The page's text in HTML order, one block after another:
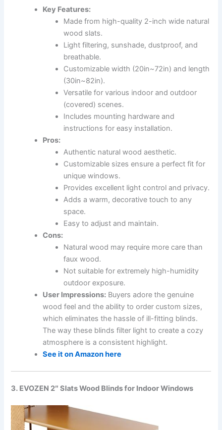
Key Features:
Made from high-quality 2-inch wide natural
wood slats.
Light filtering, sunshade, dustproof, and
breathable.
Customizable width (20in~72in) and length
(30in~82in).
Versatile for various indoor and outdoor
(covered) scenes.
Includes mounting hardware and
instructions for easy installation.
Pros:
Authentic natural wood aesthetic.
Customizable sizes ensure a perfect fit for
unique windows.
Provides excellent light control and privacy.
Adds a warm, decorative touch to any
space.
Easy to adjust and maintain.
Cons:
Natural wood may require more care than
faux wood.
Not suitable for extremely high-humidity
outdoor exposure.
User Impressions: Buyers adore the genuine
wood feel and the ability to order custom sizes,
which eliminates the hassle of ill-fitting blinds.
The way these blinds filter light to create a cozy
atmosphere is a consistent highlight.
See it on Amazon here
3. EVOZEN 2″ Slats Wood Blinds for Indoor Windows